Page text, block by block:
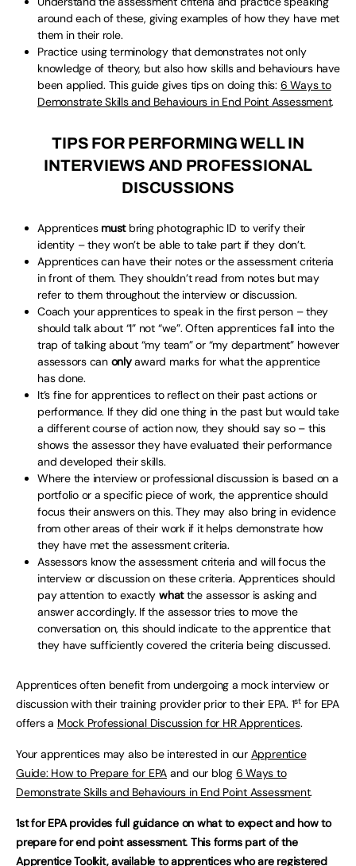
around each of these, giving examples of how they have met
them in their role.
Practice using terminology that demonstrates not only
knowledge of theory, but also how skills and behaviours have
been applied. This guide gives tips on doing this: 6 Ways to
Demonstrate Skills and Behaviours in End Point Assessment.
TIPS FOR PERFORMING WELL IN
INTERVIEWS AND PROFESSIONAL
DISCUSSIONS
Apprentices mustbring photographic ID to verify their
identity – they won’t be able to take part if they don’t.
Apprentices can have their notes or the assessment criteria
in front of them. They shouldn’t read from notes but may
refer to them throughout the interview or discussion.
Coach your apprentices to speak in the first person – they
should talk about “I” not “we”. Often apprentices fall into the
trap of talking about “my team” or “my department” however
assessors can onlyaward marks for what the apprentice
has done.
It’s fine for apprentices to reflect on their past actions or
performance. If they did one thing in the past but would take
a different course of action now, they should say so – this
shows the assessor they have evaluated their performance
and developed their skills.
Where the interview or professional discussion is based on a
portfolio or a specific piece of work, the apprentice should
focus their answers on this. They may also bring in evidence
from other areas of their work if it helps demonstrate how
they have met the assessment criteria.
Assessors know the assessment criteria and will focus the
interview or discussion on these criteria. Apprentices should
pay attention to exactlywhatthe assessor is asking and
answer accordingly. If the assessor tries to move the
conversation on, this should indicate to the apprentice that
they have sufficiently covered the criteria being discussed.
Apprentices often benefit from undergoing a mock interview or
discussion with their training provider prior to their EPA. 1stfor EPA
offers a Mock Professional Discussion for HR Apprentices.
Your apprentices may also be interested in our Apprentice
Guide: How to Prepare for EPA and our blog 6 Ways to
Demonstrate Skills and Behaviours in End Point Assessment.
1st for EPA provides full guidance on what to expect and how to
prepare for end point assessment. This forms part of the
Apprentice Toolkit, available to apprentices who are registered